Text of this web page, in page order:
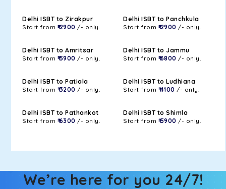
Delhi ISBT to Zirakpur
Start from ₹ 2900 /- only.
Delhi ISBT to Panchkula
Start from ₹ 2900 /- only.
Delhi ISBT to Amritsar
Start from ₹ 5900 /- only.
Delhi ISBT to Jammu
Start from ₹ 6800 /- only.
Delhi ISBT to Patiala
Start from ₹ 3200 /- only.
Delhi ISBT to Ludhiana
Start from ₹ 4100 /- only.
Delhi ISBT to Pathankot
Start from ₹ 6300 /- only.
Delhi ISBT to Shimla
Start from ₹ 5900 /- only.
We’re here for you 24/7!